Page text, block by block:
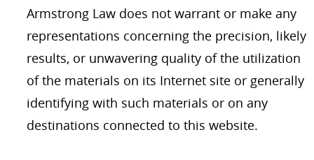
Armstrong Law does not warrant or make any
representations concerning the precision, likely
results, or unwavering quality of the utilization
of the materials on its Internet site or generally
identifying with such materials or on any
destinations connected to this website.